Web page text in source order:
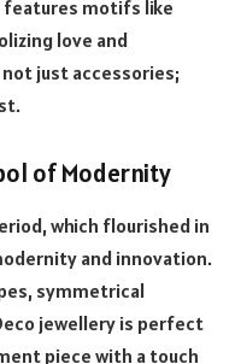
motifs like
love and
just accessories;
of Modernity
which flourished in
and innovation.
symmetrical
jewellery is perfect
piece with a touch